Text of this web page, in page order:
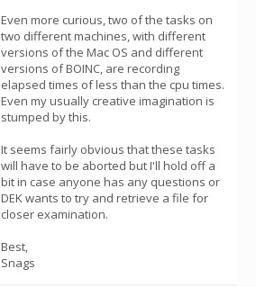
Even more curious, two of the tasks on
two different machines, with different
versions of the Mac OS and different
versions of BOINC, are recording
elapsed times of less than the cpu times.
Even my usually creative imagination is
stumped by this.
It seems fairly obvious that these tasks
will have to be aborted but I'll hold off a
bit in case anyone has any questions or
DEK wants to try and retrieve a file for
closer examination.
Best,
Snags